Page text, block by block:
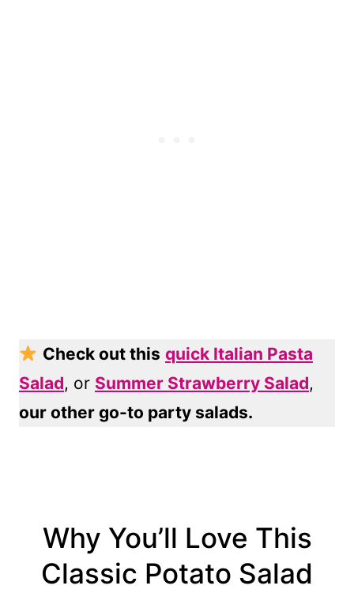
Check out this quick Italian Pasta
Salad, or Summer Strawberry Salad,
our other go-to party salads.
Why You’ll Love This
Classic Potato Salad